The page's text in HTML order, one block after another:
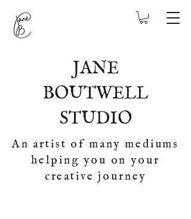
JANE
BOUTWELL
STUDIO
An artist of many mediums
helping you on your
creative journey